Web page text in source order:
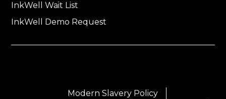
InkWell Wait List
InkWell Demo Request
Modern Slavery Policy